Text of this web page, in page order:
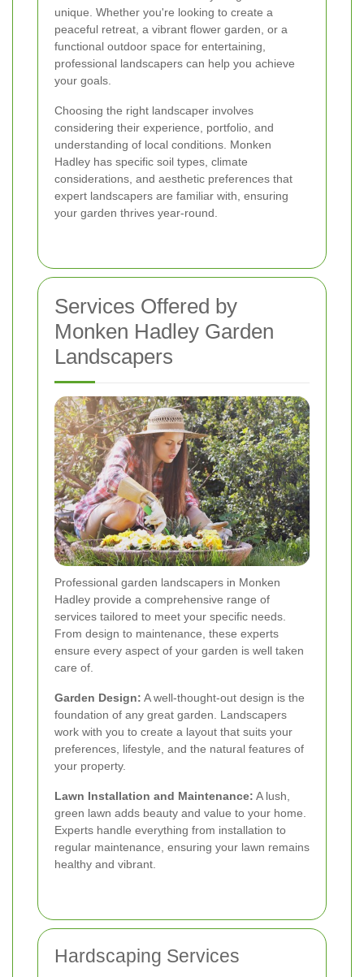
unique. Whether you're looking to create a
peaceful retreat, a vibrant flower garden, or a
functional outdoor space for entertaining,
professional landscapers can help you achieve
your goals.
Choosing the right landscaper involves
considering their experience, portfolio, and
understanding of local conditions. Monken
Hadley has specific soil types, climate
considerations, and aesthetic preferences that
expert landscapers are familiar with, ensuring
your garden thrives year-round.
Services Offered by
Monken Hadley Garden
Landscapers
Professional garden landscapers in Monken
Hadley provide a comprehensive range of
services tailored to meet your specific needs.
From design to maintenance, these experts
ensure every aspect of your garden is well taken
care of.
Garden Design: A well-thought-out design is the
foundation of any great garden. Landscapers
work with you to create a layout that suits your
preferences, lifestyle, and the natural features of
your property.
Lawn Installation and Maintenance: A lush,
green lawn adds beauty and value to your home.
Experts handle everything from installation to
regular maintenance, ensuring your lawn remains
healthy and vibrant.
Hardscaping Services